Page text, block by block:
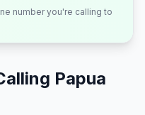
number you're calling to
Papua